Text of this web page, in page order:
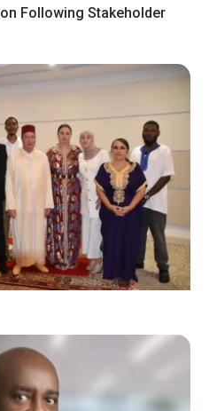
Following Stakeholder